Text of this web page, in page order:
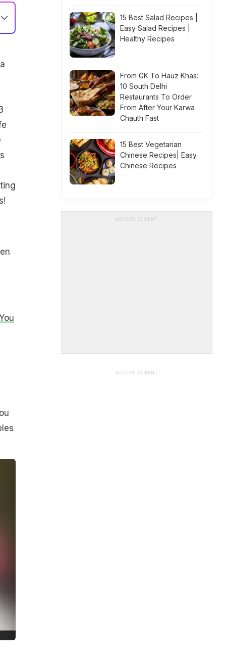
15 Best Salad Recipes |
Easy Salad Recipes |
Healthy Recipes
From GK To Hauz Khas:
10 South Delhi
Restaurants To Order
From After Your Karwa
Chauth Fast
15 Best Vegetarian
Chinese Recipes| Easy
Chinese Recipes
ADVERTISEMENT
ADVERTISEMENT